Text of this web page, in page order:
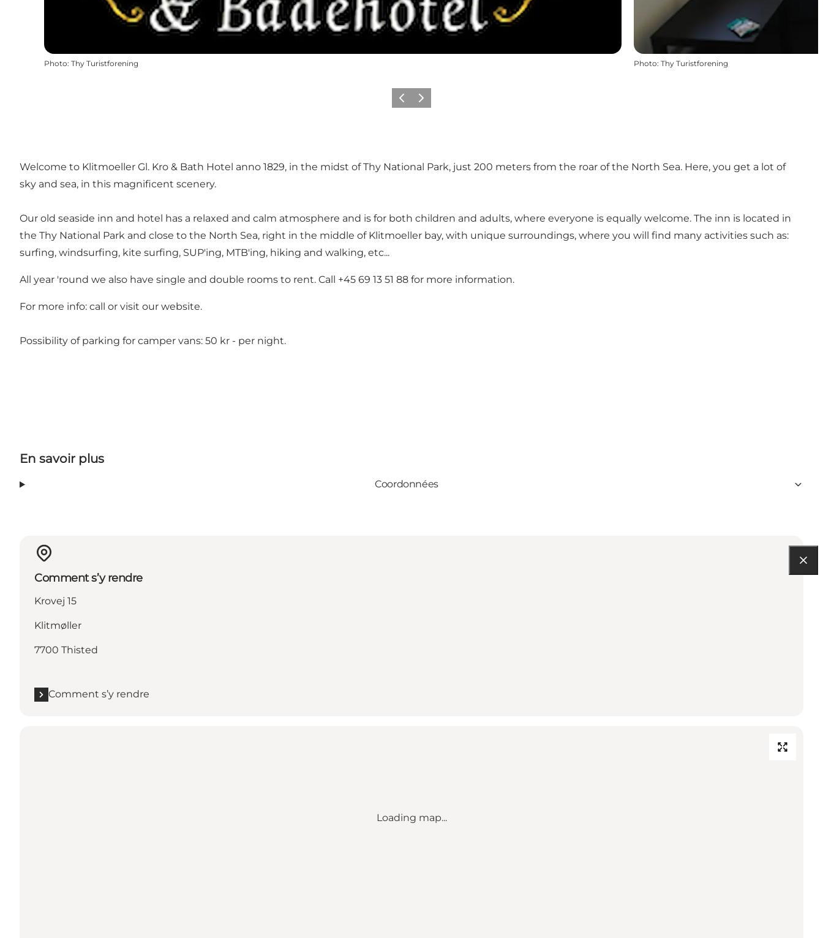
Photo: Thy Turistforening Photo: Thy Turistforening
PrécédentSuivant
Welcome to Klitmoeller Gl. Kro & Bath Hotel anno 1829, in the midst of Thy National Park, just 200 meters from the roar of the North Sea. Here, you get a lot of
sky and sea, in this magnificent scenery.
Our old seaside inn and hotel has a relaxed and calm atmosphere and is for both children and adults, where everyone is equally welcome. The inn is located in
the Thy National Park and close to the North Sea, right in the middle of Klitmoeller bay, with unique surroundings, where you will find many activities such as:
surfing, windsurfing, kite surfing, SUP'ing, MTB'ing, hiking and walking, etc...
All year 'round we also have single and double rooms to rent. Call +45 69 13 51 88 for more information.
For more info: call or visit our website.
Possibility of parking for camper vans: 50 kr - per night.
En savoir plus
Coordonnées
Comment s’y rendre
Krovej 15
Klitmøller
7700 Thisted
Comment s’y rendre
Loading map...